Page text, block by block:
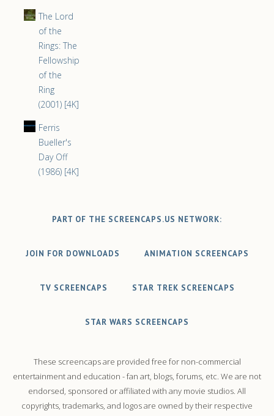
The Lord
of the
Rings: The
Fellowship
of the
Ring
(2001) [4K]
Ferris
Bueller's
Day Off
(1986) [4K]
PART OF THE SCREENCAPS.US NETWORK:
JOIN FOR DOWNLOADS ANIMATION SCREENCAPS
TV SCREENCAPS STAR TREK SCREENCAPS
STAR WARS SCREENCAPS
These screencaps are provided free for non-commercial
entertainment and education - fan art, blogs, forums, etc. We are not
endorsed, sponsored or affiliated with any movie studios. All
copyrights, trademarks, and logos are owned by their respective